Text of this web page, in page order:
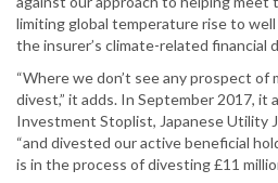
limiting global temperature rise to well
the insurer’s climate-related financial
“Where we don’t see any prospect
divest,” it adds. In September 2017, it
Investment Stoplist, Japanese Utility
“and divested our active beneficial
is in the process of divesting £11